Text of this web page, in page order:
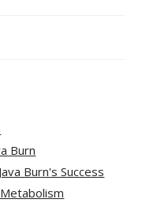
Burn
Burn's Success